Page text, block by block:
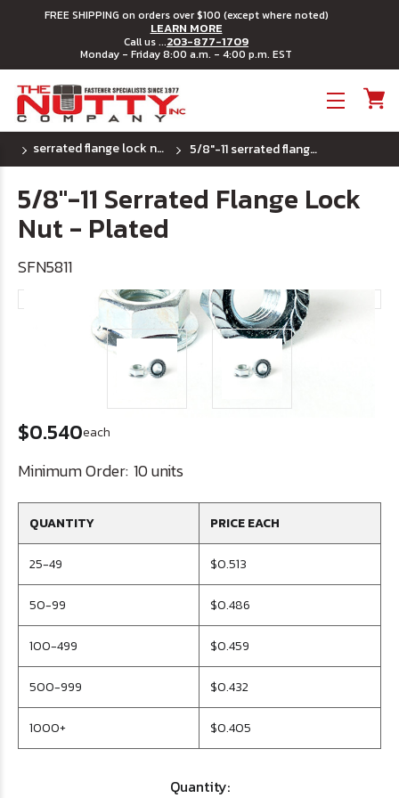
FREE SHIPPING on orders over $100 (except where noted)
LEARN MORE
Call us ...203-877-1709
Monday - Friday 8:00 a.m. - 4:00 p.m. EST
serrated flange lock nuts - (uss) coarse thread 5/8"-11 serrated flange lock nut - plated
5/8"-11 Serrated Flange Lock
Nut - Plated
SFN5811
$0.540each
Minimum Order: 10 units
QUANTITY PRICE EACH
25-49 $0.513
50-99 $0.486
100-499 $0.459
500-999 $0.432
1000+ $0.405
Quantity: